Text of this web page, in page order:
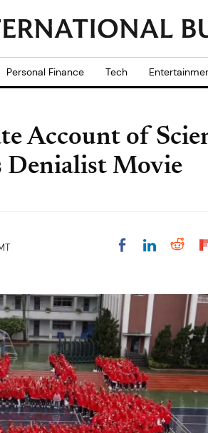
Personal Finance Tech
Account of
Denialist Movie
Share onShare